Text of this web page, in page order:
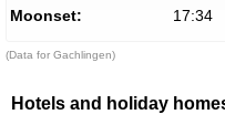
Moonset:
17:34
(Data for Gachlingen)
Hotels and holiday